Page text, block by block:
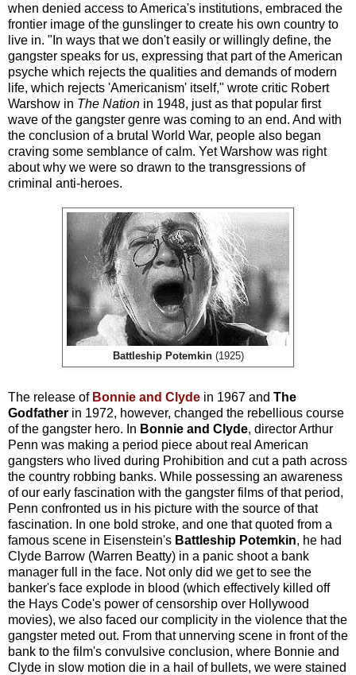
when denied access to America's institutions, embraced the
frontier image of the gunslinger to create his own country to
live in. "In ways that we don't easily or willingly define, the
gangster speaks for us, expressing that part of the American
psyche which rejects the qualities and demands of modern
life, which rejects 'Americanism' itself," wrote critic Robert
Warshow in The Nation in 1948, just as that popular first
wave of the gangster genre was coming to an end. And with
the conclusion of a brutal World War, people also began
craving some semblance of calm. Yet Warshow was right
about why we were so drawn to the transgressions of
criminal anti-heroes.
Battleship Potemkin(1925)
The release of Bonnie and Clyde in 1967 and The
Godfather in 1972, however, changed the rebellious course
of the gangster hero. In Bonnie and Clyde, director Arthur
Penn was making a period piece about real American
gangsters who lived during Prohibition and cut a path across
the country robbing banks. While possessing an awareness
of our early fascination with the gangster films of that period,
Penn confronted us in his picture with the source of that
fascination. In one bold stroke, and one that quoted from a
famous scene in Eisenstein's Battleship Potemkin, he had
Clyde Barrow (Warren Beatty) in a panic shoot a bank
manager full in the face. Not only did we get to see the
banker's face explode in blood (which effectively killed off
the Hays Code's power of censorship over Hollywood
movies), we also faced our complicity in the violence that the
gangster meted out. From that unnerving scene in front of the
bank to the film's convulsive conclusion, where Bonnie and
Clyde in slow motion die in a hail of bullets, we were stained